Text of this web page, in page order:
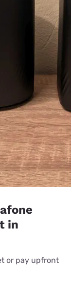
in
or pay upfront